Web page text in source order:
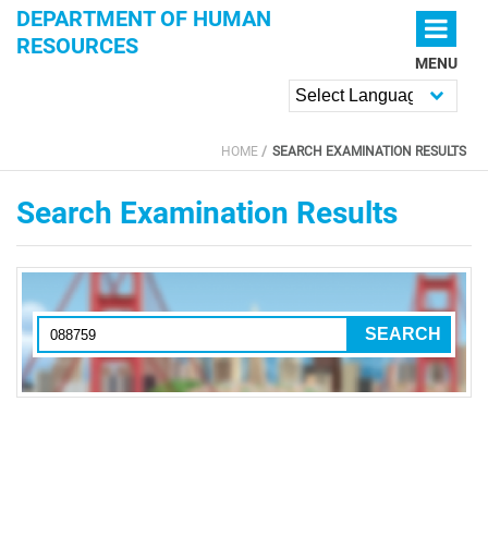
Skip to main content
DEPARTMENT OF HUMAN
RESOURCES
MENU
YOU ARE HERE
HOME SEARCH EXAMINATION RESULTS
Search Examination Results